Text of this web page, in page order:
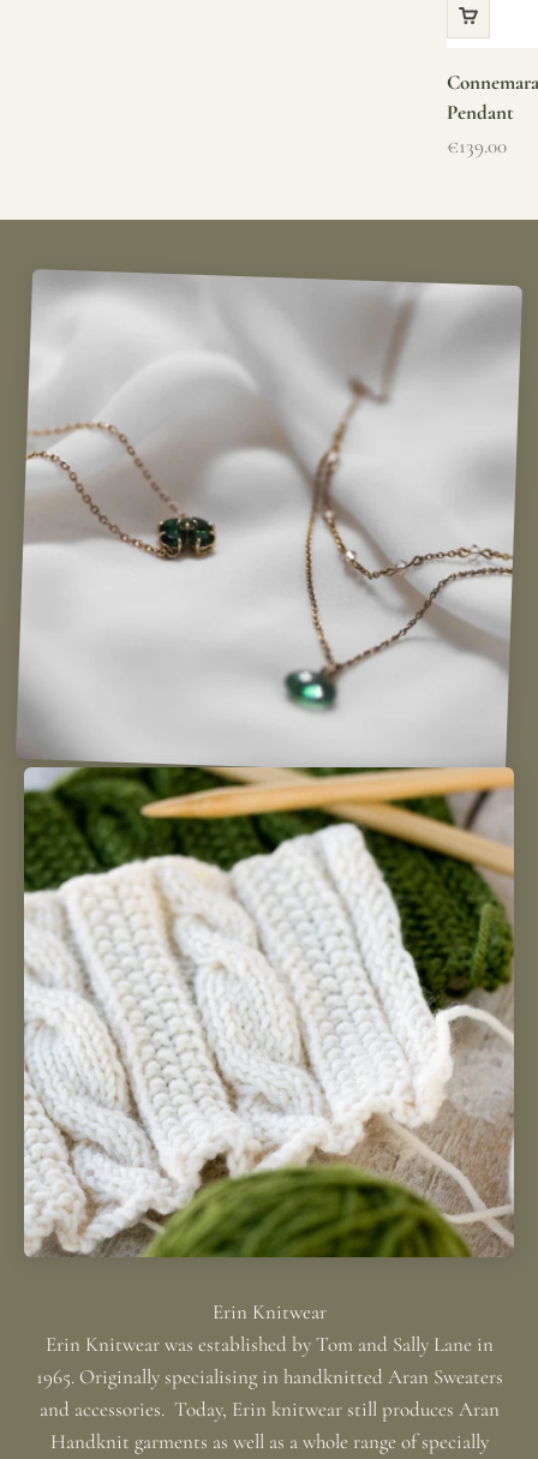
Pendant
Sale price
€139.00
Erin Knitwear was established by Tom and Sally Lane in
1965. Originally specialising in handknitted Aran Sweaters
and accessories. Today, Erin knitwear still produces Aran
Handknit garments as well as a whole range of specially